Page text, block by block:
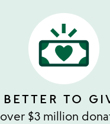
BETTER TO
over $3 million